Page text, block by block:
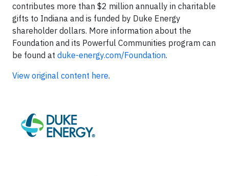
contributes more than $2 million annually in charitable
gifts to Indiana and is funded by Duke Energy
shareholder dollars. More information about the
Foundation and its Powerful Communities program can
be found at duke-energy.com/Foundation.
View original content here.